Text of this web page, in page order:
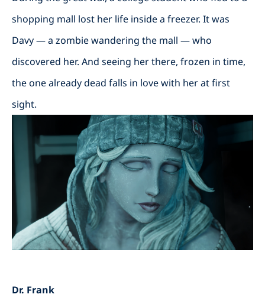
shopping mall lost her life inside a freezer. It was
Davy — a zombie wandering the mall — who
discovered her. And seeing her there, frozen in time,
the one already dead falls in love with her at first
sight.
Dr. Frank